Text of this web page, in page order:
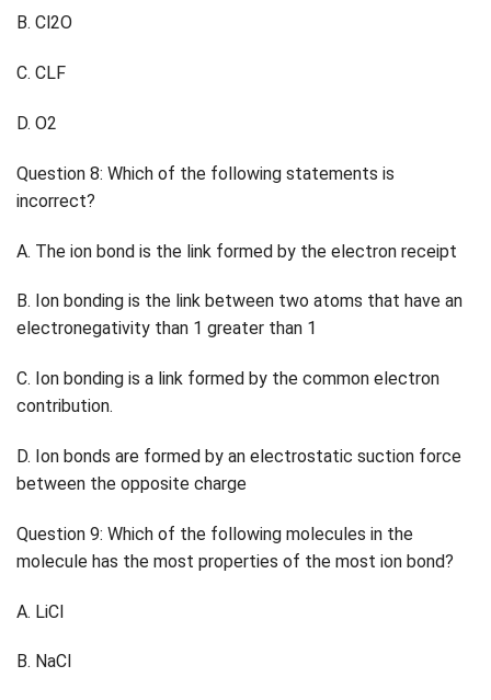
B. Cl2O
C. CLF
D. O2
Question 8: Which of the following statements is
incorrect?
A. The ion bond is the link formed by the electron receipt
B. Ion bonding is the link between two atoms that have an
electronegativity than 1 greater than 1
C. Ion bonding is a link formed by the common electron
contribution.
D. Ion bonds are formed by an electrostatic suction force
between the opposite charge
Question 9: Which of the following molecules in the
molecule has the most properties of the most ion bond?
A. LiCl
B. NaCl